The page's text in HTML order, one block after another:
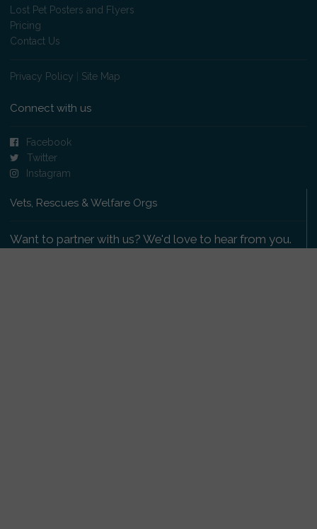
Lost Pet Posters and Flyers
Pricing
Contact Us
Privacy Policy Site Map
Connect with us
Facebook
Twitter
Instagram
Vets, Rescues & Welfare Orgs
Want to partner with us? We'd love to hear from you.